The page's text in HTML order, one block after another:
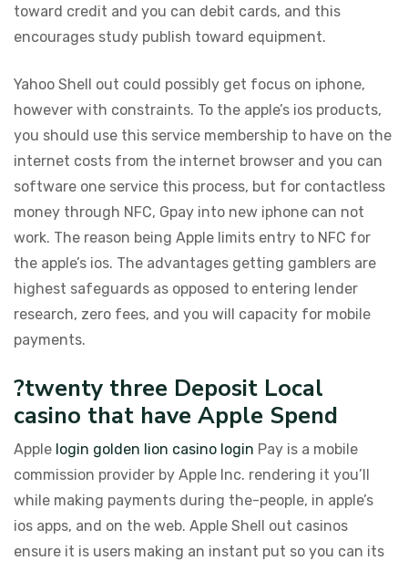
toward credit and you can debit cards, and this
encourages study publish toward equipment.
Yahoo Shell out could possibly get focus on iphone,
however with constraints. To the apple’s ios products,
you should use this service membership to have on the
internet costs from the internet browser and you can
software one service this process, but for contactless
money through NFC, Gpay into new iphone can not
work. The reason being Apple limits entry to NFC for
the apple’s ios. The advantages getting gamblers are
highest safeguards as opposed to entering lender
research, zero fees, and you will capacity for mobile
payments.
?twenty three Deposit Local
casino that have Apple Spend
Apple login golden lion casino login Pay is a mobile
commission provider by Apple Inc. rendering it you’ll
while making payments during the-people, in apple’s
ios apps, and on the web. Apple Shell out casinos
ensure it is users making an instant put so you can its